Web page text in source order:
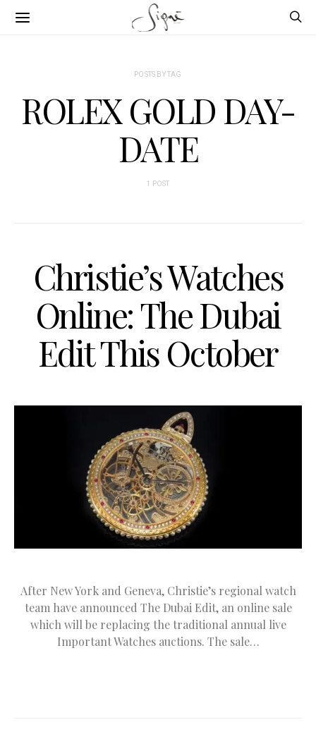
POSTS BY TAG
ROLEX GOLD DAY-
DATE
1 POST
Christie’s Watches
Online: The Dubai
Edit This October
After New York and Geneva, Christie’s regional watch
team have announced The Dubai Edit, an online sale
which will be replacing the traditional annual live
Important Watches auctions. The sale…